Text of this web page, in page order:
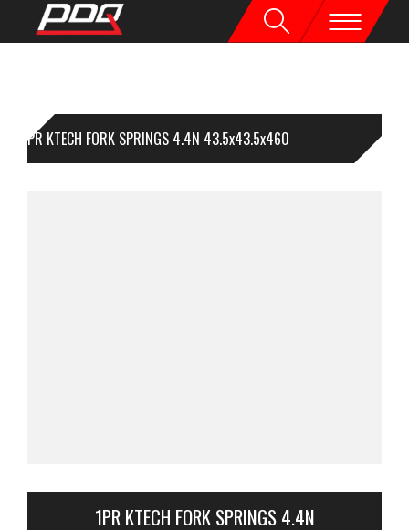
1PR KTECH FORK SPRINGS 4.4N 43.5x43.5x460
1PR KTECH FORK SPRINGS 4.4N